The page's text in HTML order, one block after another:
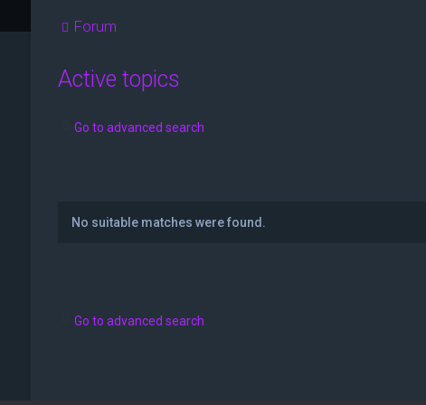
Forum
Active topics
Go to advanced search
No suitable matches were found.
Go to advanced search